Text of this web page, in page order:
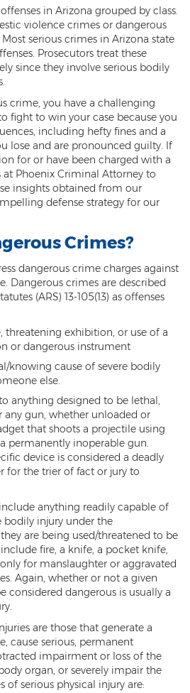
or Intimidating
Damage
Criminal Damage
Domestic Violence
Harassment
Crimes Against Children
of a Child
and Injunctions
or Intimidating
Abuse
DUI
Resulting in Death
in Arizona grouped by class.
violence crimes or dangerous
serious crimes in Arizona state
Prosecutors treat these
since they involve serious bodily
crime, you have a challenging
fight to win your case because you
including hefty fines and a
lose and are pronounced guilty. If
for or have been charged with a
Phoenix Criminal Attorney to
insights obtained from our
defense strategy for our
Crimes?
dangerous crime charges against
Dangerous crimes are described
(ARS) 13-105(13) as offenses
threatening exhibition, or use of a
or dangerous instrument
knowing cause of severe bodily
else.
anything designed to be lethal,
gun, whether unloaded or
that shoots a projectile using
permanently inoperable gun.
device is considered a deadly
for the trier of fact or jury to
anything readily capable of
bodily injury under the
are being used/threatened to be
fire, a knife, a pocket knife,
for manslaughter or aggravated
Again, whether or not a given
considered dangerous is usually a
are those that generate a
cause serious, permanent
impairment or loss of the
organ, or severely impair the
of serious physical injury are: